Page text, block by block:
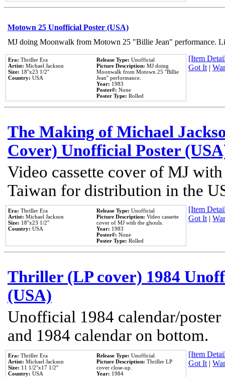
Motown 25 Unofficial Poster (USA)
MJ doing Moonwalk from Motown 25 "Billie Jean" performance.
Era: Thriller Era
Artist: Michael Jackson
Size: 18''x23 1/2''
Country: USA
Release Type: Unofficial
Picture Description: MJ doing
Moonwalk from Motown 25 ''Billie
Jean'' performance.
Year: 1983
Poster#: None
Poster Type: Rolled
[Item
Got It|
The Making of Michael
Cover) Unofficial Poster
Video cassette cover of MJ
Taiwan for distribution in the
Era: Thriller Era
Artist: Michael Jackson
Size: 18''x23 1/2''
Country: USA
Release Type: Unofficial
Picture Description: Video cassette
cover of MJ with the ghouls.
Year: 1983
Poster#: None
Poster Type: Rolled
[Item
Got It|
Thriller (LP cover) 1984
(USA)
Unofficial 1984 calendar/
and 1984 calendar on bottom.
Era: Thriller Era
Artist: Michael Jackson
Size: 11 1/2''x17 1/2''
Country: USA
Release Type: Unofficial
Picture Description: Thriller LP
cover close-up.
Year: 1984
[Item
Got It|